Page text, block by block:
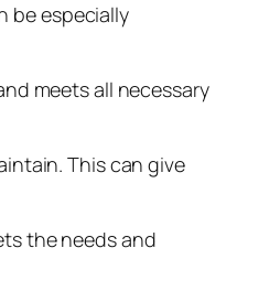
be especially
meets all necessary
This can give
the needs and